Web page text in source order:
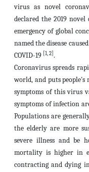
virus as novel
declared the 2019
emergency of global
named the disease
COVID-19 [1, 2] .
Coronavirus spreads
world, and puts
symptoms of this virus
symptoms of infection
Populations are
the elderly are more
severe illness and be
mortality is higher in
contracting and dying